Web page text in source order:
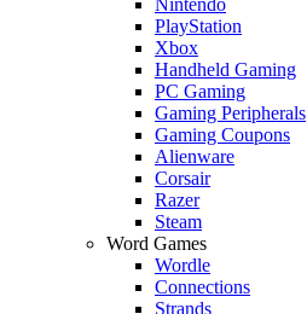
PlayStation
Xbox
Handheld Gaming
PC Gaming
Gaming Peripherals
Gaming Coupons
Alienware
Corsair
Razer
Steam
Word Games
Wordle
Connections
Strands